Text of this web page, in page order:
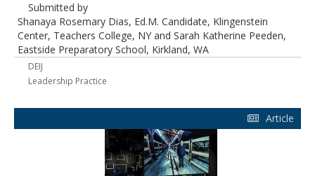
Submitted by
Shanaya Rosemary Dias, Ed.M. Candidate, Klingenstein
Center, Teachers College, NY and Sarah Katherine Peeden,
Eastside Preparatory School, Kirkland, WA
DEIJ
Leadership Practice
Article